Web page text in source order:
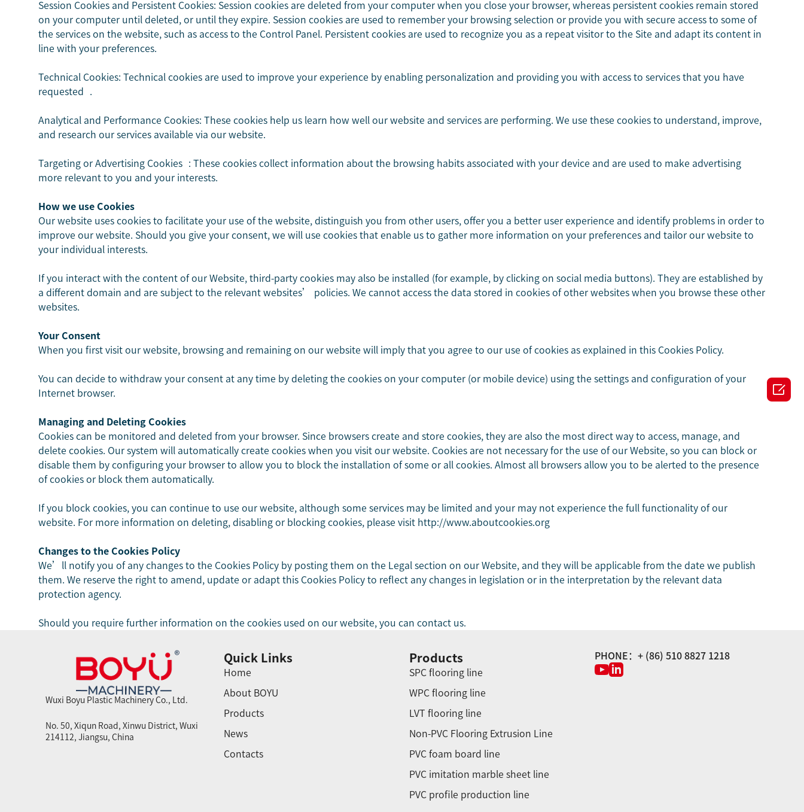
Session Cookies and Persistent Cookies: Session cookies are deleted from your computer when you close your browser, whereas persistent cookies remain stored
on your computer until deleted, or until they expire. Session cookies are used to remember your browsing selection or provide you with secure access to some of
the services on the website, such as access to the Control Panel. Persistent cookies are used to recognize you as a repeat visitor to the Site and adapt its content in
line with your preferences.
Technical Cookies: Technical cookies are used to improve your experience by enabling personalization and providing you with access to services that you have
requested .
Analytical and Performance Cookies: These cookies help us learn how well our website and services are performing. We use these cookies to understand, improve,
and research our services available via our website.
Targeting or Advertising Cookies : These cookies collect information about the browsing habits associated with your device and are used to make advertising
more relevant to you and your interests.
How we use Cookies
Our website uses cookies to facilitate your use of the website, distinguish you from other users, offer you a better user experience and identify problems in order to
improve our website. Should you give your consent, we will use cookies that enable us to gather more information on your preferences and tailor our website to
your individual interests.
If you interact with the content of our Website, third-party cookies may also be installed (for example, by clicking on social media buttons). They are established by
a different domain and are subject to the relevant websites’ policies. We cannot access the data stored in cookies of other websites when you browse these other
websites.
Your Consent
When you first visit our website, browsing and remaining on our website will imply that you agree to our use of cookies as explained in this Cookies Policy.
You can decide to withdraw your consent at any time by deleting the cookies on your computer (or mobile device) using the settings and configuration of your
Internet browser.
Managing and Deleting Cookies
Cookies can be monitored and deleted from your browser. Since browsers create and store cookies, they are also the most direct way to access, manage, and
delete cookies. Our system will automatically create cookies when you visit our website. Cookies are not necessary for the use of our Website, so you can block or
disable them by configuring your browser to allow you to block the installation of some or all cookies. Almost all browsers allow you to be alerted to the presence
of cookies or block them automatically.
If you block cookies, you can continue to use our website, although some services may be limited and your may not experience the full functionality of our
website. For more information on deleting, disabling or blocking cookies, please visit http://www.aboutcookies.org
Changes to the Cookies Policy
We’ll notify you of any changes to the Cookies Policy by posting them on the Legal section on our Website, and they will be applicable from the date we publish
them. We reserve the right to amend, update or adapt this Cookies Policy to reflect any changes in legislation or in the interpretation by the relevant data
protection agency.
Should you require further information on the cookies used on our website, you can contact us.
Wuxi Boyu Plastic Machinery Co., Ltd.
No. 50, Xiqun Road, Xinwu District, Wuxi
214112, Jiangsu, China
Quick Links
Home
About BOYU
Products
News
Contacts
Products
SPC flooring line
WPC flooring line
LVT flooring line
Non-PVC Flooring Extrusion Line
PVC foam board line
PVC imitation marble sheet line
PVC profile production line
PHONE：+ (86) 510 8827 1218
